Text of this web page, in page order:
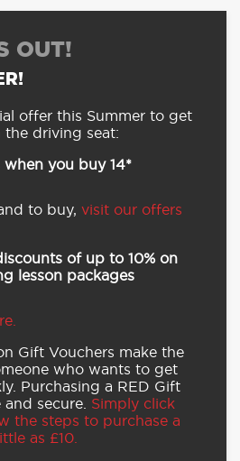
OUT!
offer this Summer to get
the driving seat:
when you buy 14*
to buy, visit our offers
of up to 10% on
lesson packages
Gift Vouchers make the
who wants to get
Purchasing a RED Gift
secure. Simply click
the steps to purchase a
as £10.